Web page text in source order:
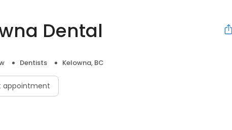
Dental
Dentists Kelowna, BC
appointment